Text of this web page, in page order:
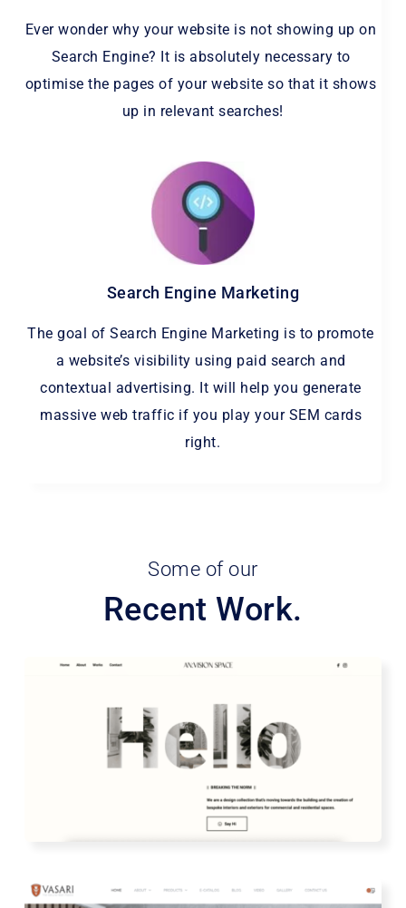
Ever wonder why your website is not showing up on
Search Engine? It is absolutely necessary to
optimise the pages of your website so that it shows
up in relevant searches!
Search Engine Marketing
The goal of Search Engine Marketing is to promote
a website’s visibility using paid search and
contextual advertising. It will help you generate
massive web traffic if you play your SEM cards
right.
Some of our
Recent Work.